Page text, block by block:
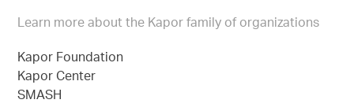
Learn more about the Kapor family of organizations
Kapor Foundation
Kapor Center
SMASH